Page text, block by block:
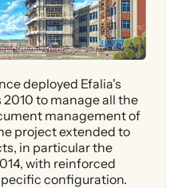
deployed Efalia's
2010 to manage all the
management of
project extended to
in particular the
with reinforced
configuration.